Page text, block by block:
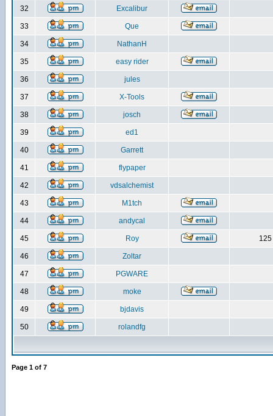
32 Excalibur
33 Que
34 NathanH
35 easy rider
36 jules
37 X-Tools
38 josch
39 ed1
40 Garrett
41 flypaper
42 vdsalchemist
43 M1tch
44 andycal
45 Roy
46 Zoltar
47 PGWARE
48 moke
49 bjdavis
50 rolandfg
Page 1 of 7